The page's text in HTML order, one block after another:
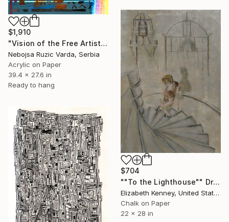
$1,910
"Vision of the Free Artist" Drawing
Nebojsa Ruzic Varda, Serbia
Acrylic on Paper
39.4 x 27.6 in
Ready to hang
$704
""To the Lighthouse"" Drawing
Elizabeth Kenney, United States
Chalk on Paper
22 x 28 in